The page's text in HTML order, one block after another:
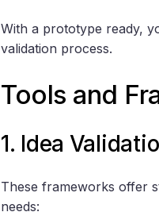
With a prototype ready,
validation process.
Tools and
1. Idea
These frameworks offer
needs: